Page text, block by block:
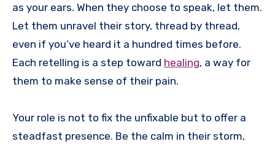
as your ears. When they choose to speak, let them.
Let them unravel their story, thread by thread,
even if you’ve heard it a hundred times before.
Each retelling is a step toward healing, a way for
them to make sense of their pain.
Your role is not to fix the unfixable but to offer a
steadfast presence. Be the calm in their storm,